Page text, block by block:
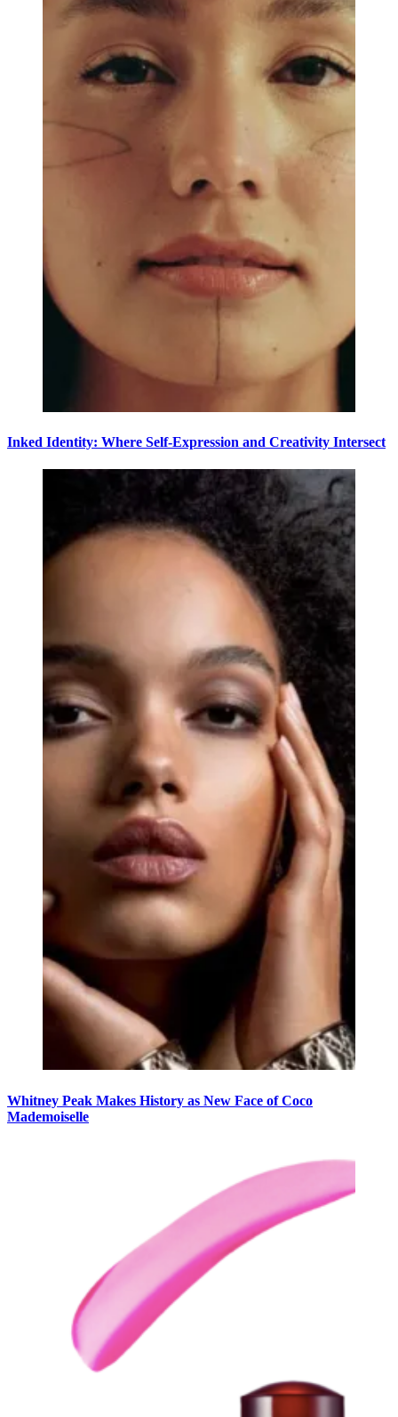
Inked Identity: Where Self-Expression and Creativity Intersect
Whitney Peak Makes History as New Face of Coco
Mademoiselle